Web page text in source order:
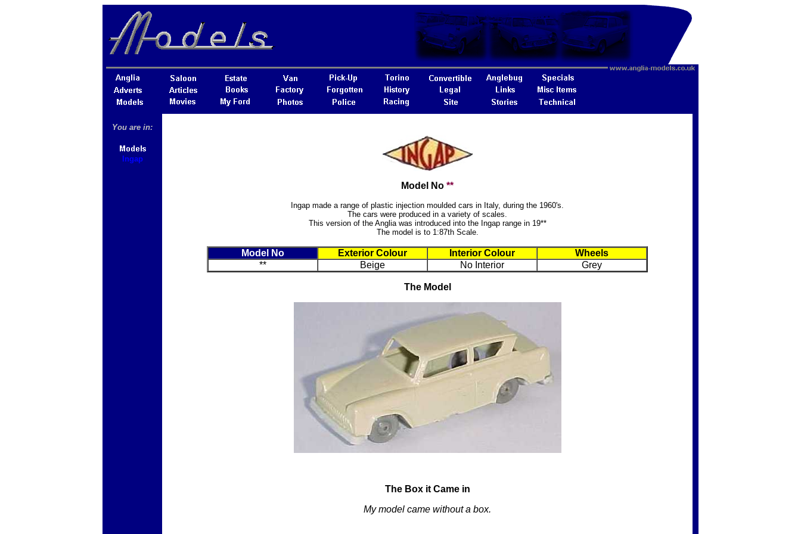
You are in:
Ingap
Model No **
Ingap made a range of plastic injection moulded cars in Italy, during the 1960's.
The cars were produced in a variety of scales.
This version of the Anglia was introduced into the Ingap range in 19**
The model is to 1:87th Scale.
Model No Exterior Colour Interior Colour
Wheels
**
Beige No Interior Grey
The Model
The Box it Came in
My model came without a box.